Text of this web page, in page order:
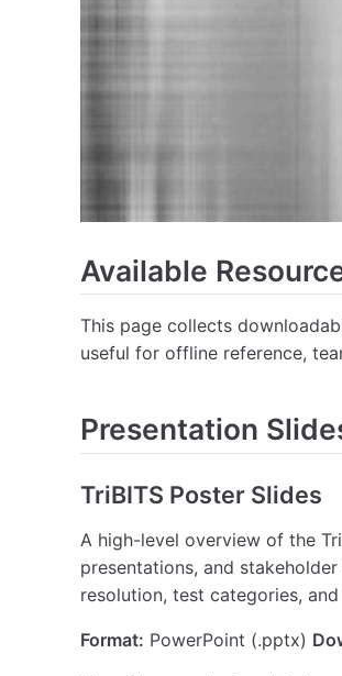
Available
This page collects
useful for offline reference,
Presentation
TriBITS Poster Slides
A high-level overview of the
presentations, and
resolution, test categories,
Format: PowerPoint (.pptx)